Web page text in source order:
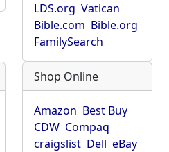
LDS.org Vatican
Bible.com Bible.org
FamilySearch
Shop Online
Amazon Best Buy
CDW Compaq
craigslist Dell eBay